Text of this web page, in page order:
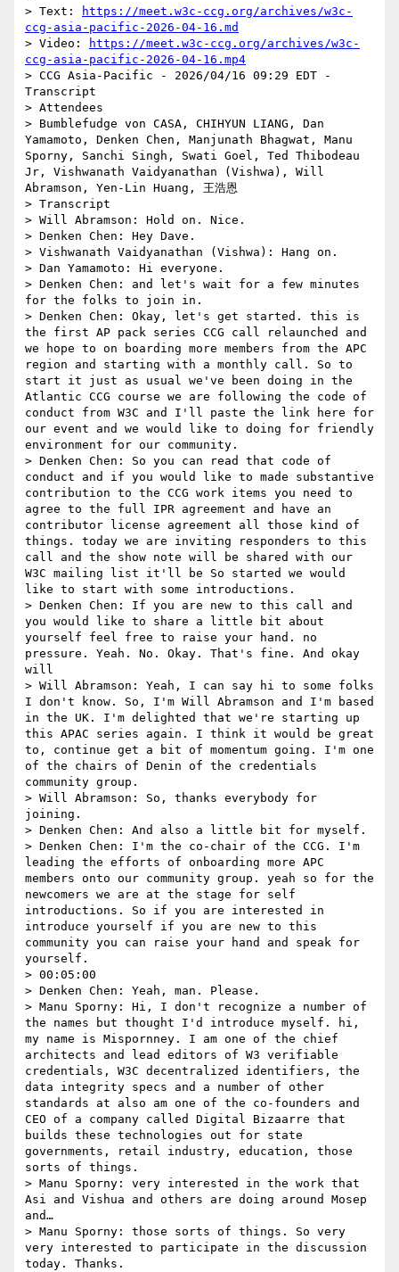
> Text:
https://meet.w3c-ccg.org/archives/w3c-
ccg-asia-pacific-2026-04-16.md
> Video:
https://meet.w3c-ccg.org/archives/w3c-
ccg-asia-pacific-2026-04-16.mp4